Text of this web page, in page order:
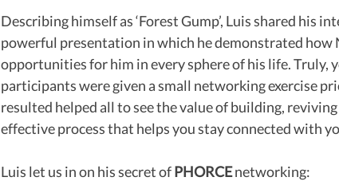
Describing himself as ‘Forest Gump’, Luis shared his
powerful presentation in which he demonstrated
opportunities for him in every sphere of his life. Truly,
participants were given a small networking exercise
resulted helped all to see the value of building,
effective process that helps you stay connected with
Luis let us in on his secret of PHORCE networking: